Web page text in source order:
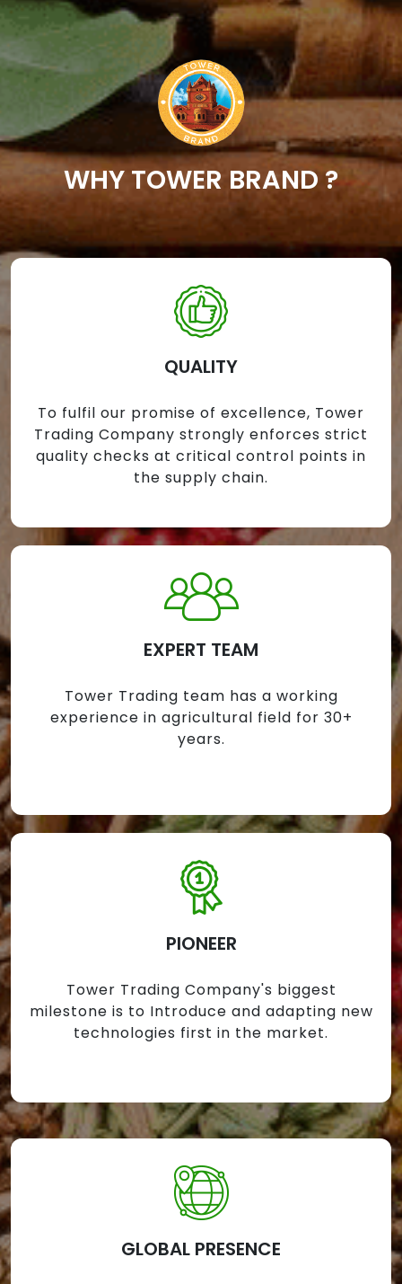
WHY TOWER BRAND ?
QUALITY
To fulfil our promise of excellence, Tower
Trading Company strongly enforces strict
quality checks at critical control points in
the supply chain.
EXPERT TEAM
Tower Trading team has a working
experience in agricultural field for 30+
years.
PIONEER
Tower Trading Company's biggest
milestone is to Introduce and adapting new
technologies first in the market.
GLOBAL PRESENCE